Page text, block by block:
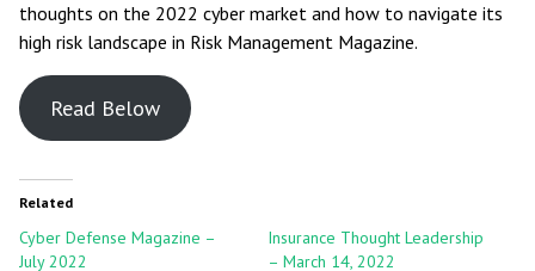
thoughts on the 2022 cyber market and how to navigate its
high risk landscape in Risk Management Magazine.
Read Below
Related
Cyber Defense Magazine –
July 2022
Insurance Thought Leadership
– March 14, 2022